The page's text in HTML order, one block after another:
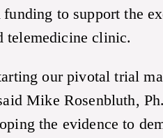
to support the
telemedicine clinic.
our pivotal trial
Mike Rosenbluth,
the evidence to